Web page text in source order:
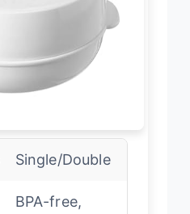
Single/Double
BPA-free,